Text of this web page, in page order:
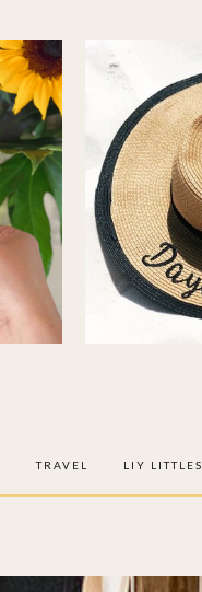
LIY LITTLES
TRAVEL